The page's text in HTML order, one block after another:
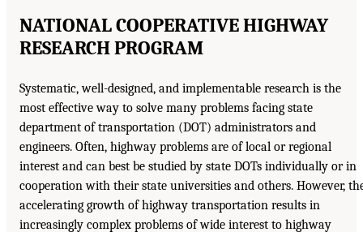
NATIONAL COOPERATIVE HIGHWAY
RESEARCH PROGRAM
Systematic, well-designed, and implementable research is the
most effective way to solve many problems facing state
department of transportation (DOT) administrators and
engineers. Often, highway problems are of local or regional
interest and can best be studied by state DOTs individually or in
cooperation with their state universities and others. However,
accelerating growth of highway transportation results in
increasingly complex problems of wide interest to highway